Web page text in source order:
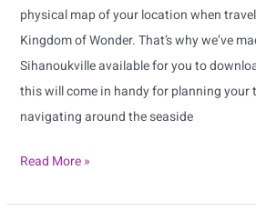
physical map of your location when
Kingdom of Wonder. That’s why we’ve
Sihanoukville available for you to
this will come in handy for planning your
navigating around the seaside
Read More »